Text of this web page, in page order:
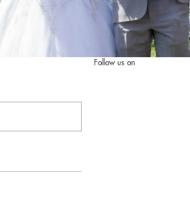
Follow us on